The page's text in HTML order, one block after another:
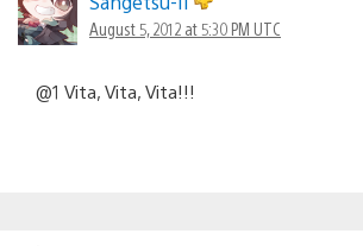
August 5, 2012 at 5:30 PM UTC
@1 Vita, Vita, Vita!!!